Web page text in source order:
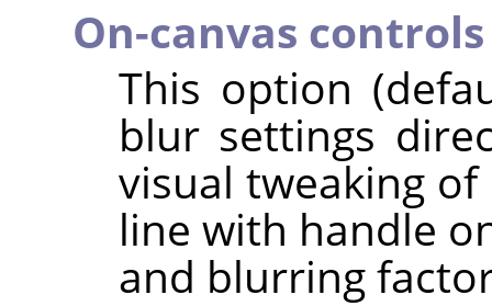
On-canvas controls
This option
blur settings
visual tweaking
line with handle
and blurring